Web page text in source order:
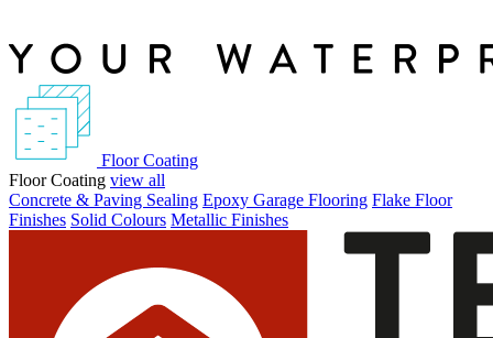
Floor Coating
Floor Coating view all
Concrete & Paving Sealing Epoxy Garage Flooring Flake Floor
Finishes Solid Colours Metallic Finishes